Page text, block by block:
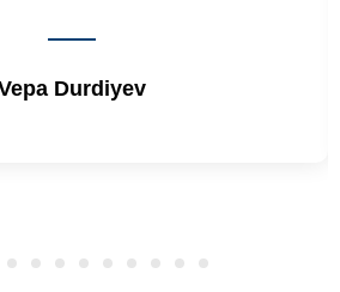
Shrikant Varanasi